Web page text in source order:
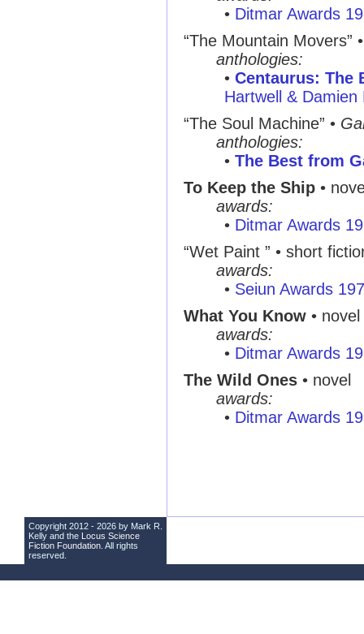
• Ditmar Awards
“The Mountain Movers”
anthologies:
• Centaurus: The
Hartwell &
“The Soul Machine” •
anthologies:
• The Best from
To Keep the Ship •
awards:
• Ditmar Awards
“Wet Paint ” • short
awards:
• Seiun Awards
What You Know • novel
awards:
• Ditmar Awards
The Wild Ones • novel
awards:
• Ditmar Awards
Copyright 2012 - 2026 by Mark R.
Kelly and the Locus Science
Fiction Foundation . All rights
reserved.